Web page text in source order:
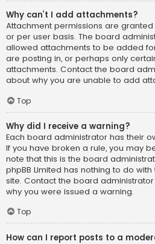
Why can’t I add attachments?
Attachment permissions are
or per user basis. The board
allowed attachments to be added
are posting in, or perhaps only
attachments. Contact the board
about why you are unable to add
Top
Why did I receive a warning?
Each board administrator has their
If you have broken a rule, you may
note that this is the board
phpBB Limited has nothing to do
site. Contact the board
why you were issued a warning.
Top
How can I report posts to a